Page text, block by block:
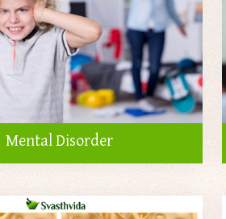
Mental Disorder